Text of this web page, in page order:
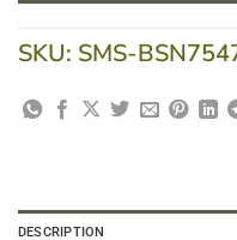
SKU: SMS-
DESCRIPTION